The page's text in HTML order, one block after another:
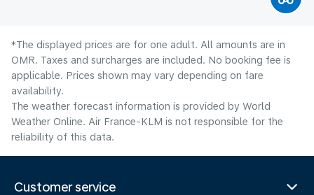
*The displayed prices are for one adult. All amounts are in
OMR. Taxes and surcharges are included. No booking fee is
applicable. Prices shown may vary depending on fare
availability.
The weather forecast information is provided by World
Weather Online. Air France-KLM is not responsible for the
reliability of this data.
Customer service